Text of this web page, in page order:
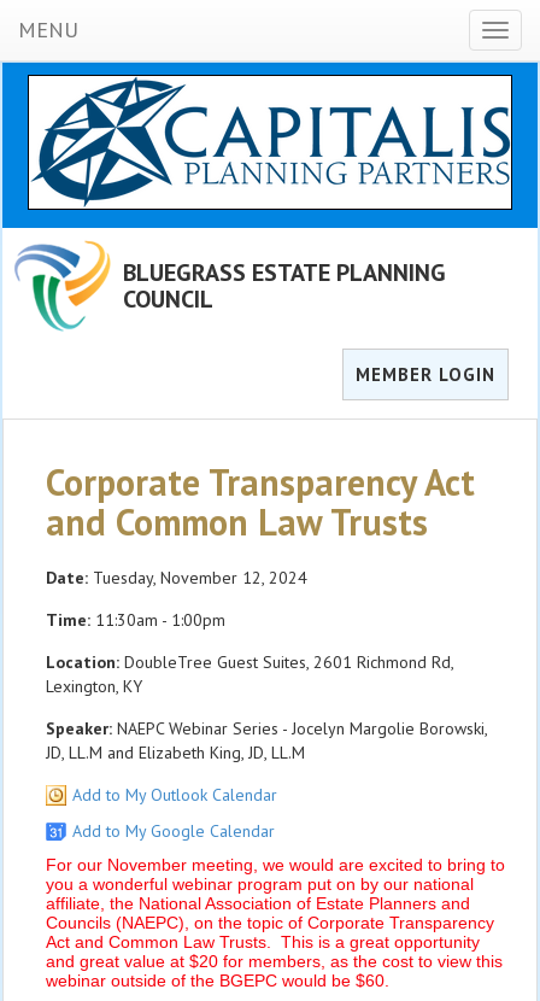
MENU
BLUEGRASS ESTATE PLANNING
COUNCIL
MEMBER LOGIN
Corporate Transparency Act
and Common Law Trusts
Date: Tuesday, November 12, 2024
Time: 11:30am - 1:00pm
Location: DoubleTree Guest Suites, 2601 Richmond Rd,
Lexington, KY
Speaker: NAEPC Webinar Series - Jocelyn Margolie Borowski,
JD, LL.M and Elizabeth King, JD, LL.M
Add to My Outlook Calendar
Add to My Google Calendar
For our November meeting, we would are excited to bring to
you a wonderful webinar program put on by our national
affiliate, the National Association of Estate Planners and
Councils (NAEPC), on the topic of Corporate Transparency
Act and Common Law Trusts. This is a great opportunity
and great value at $20 for members, as the cost to view this
webinar outside of the BGEPC would be $60.